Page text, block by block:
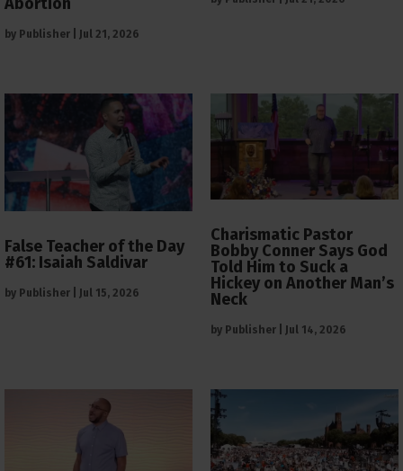
by Publisher Jul 21, 2026
False Teacher of the Day
#61: Isaiah Saldivar
by Publisher Jul 15, 2026
Charismatic Pastor
Bobby Conner Says God
Told Him to Suck a
Hickey on Another Man’s
Neck
by Publisher Jul 14, 2026